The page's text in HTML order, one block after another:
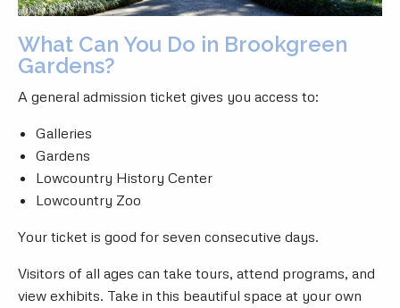
What Can You Do in Brookgreen
Gardens?
A general admission ticket gives you access to:
Galleries
Gardens
Lowcountry History Center
Lowcountry Zoo
Your ticket is good for seven consecutive days.
Visitors of all ages can take tours, attend programs, and
view exhibits. Take in this beautiful space at your own